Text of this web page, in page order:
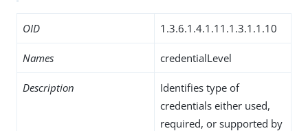
OID 1.3.6.1.4.1.11.1.3.1.1.10
Names credentialLevel
Description
Identifies type of
credentials either used,
required, or supported by